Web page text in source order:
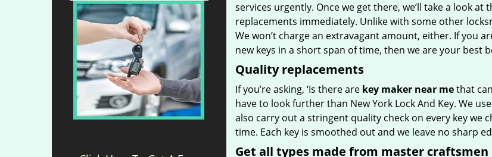
services urgently. Once we get there, we’ll take a look
replacements immediately. Unlike with some other
We won’t charge an extravagant amount, either. If you
new keys in a short span of time, then we are your best
Quality replacements
If you’re asking, ‘Is there are key maker near methat
have to look further than New York Lock And Key. We
also carry out a stringent quality check on every key we
time. Each key is smoothed out and we leave no sharp
Get all types made from master craftsmen